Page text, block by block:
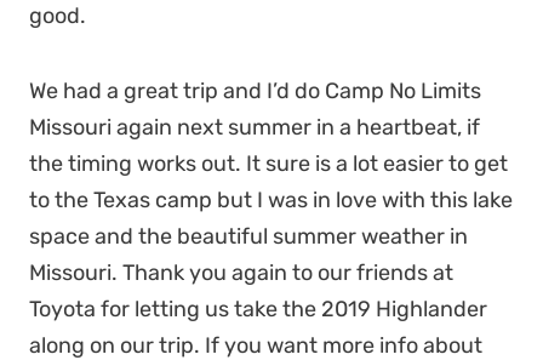
good.
We had a great trip and I’d do Camp No Limits
Missouri again next summer in a heartbeat, if
the timing works out. It sure is a lot easier to get
to the Texas camp but I was in love with this lake
space and the beautiful summer weather in
Missouri. Thank you again to our friends at
Toyota for letting us take the 2019 Highlander
along on our trip. If you want more info about